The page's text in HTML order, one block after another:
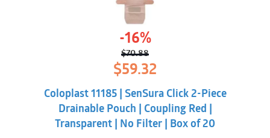
-16%
$70.88
Original
price
was:
$70.88.
$59.32
$59.32.
Coloplast 11185 | SenSura Click 2-Piece
Drainable Pouch | Coupling Red |
Transparent | No Filter | Box of 20